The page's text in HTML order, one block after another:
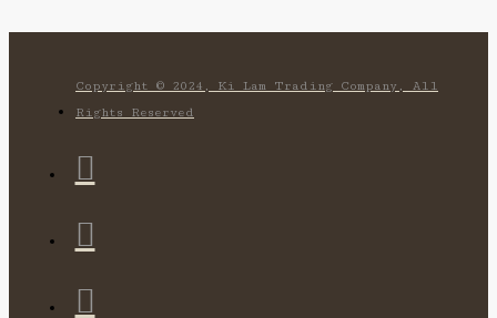
Copyright © 2024, Ki Lam Trading Company, All
Rights Reserved